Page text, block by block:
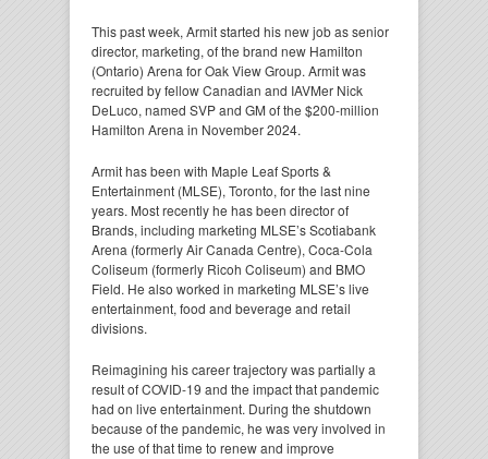
This past week, Armit started his new job as senior
director, marketing, of the brand new Hamilton
(Ontario) Arena for Oak View Group. Armit was
recruited by fellow Canadian and IAVMer Nick
DeLuco, named SVP and GM of the $200-million
Hamilton Arena in November 2024.
Armit has been with Maple Leaf Sports &
Entertainment (MLSE), Toronto, for the last nine
years. Most recently he has been director of
Brands, including marketing MLSE’s Scotiabank
Arena (formerly Air Canada Centre), Coca-Cola
Coliseum (formerly Ricoh Coliseum) and BMO
Field. He also worked in marketing MLSE’s live
entertainment, food and beverage and retail
divisions.
Reimagining his career trajectory was partially a
result of COVID-19 and the impact that pandemic
had on live entertainment. During the shutdown
because of the pandemic, he was very involved in
the use of that time to renew and improve